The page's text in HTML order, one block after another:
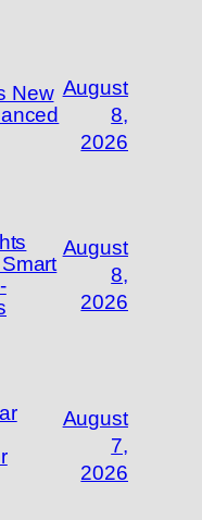
New August
8,
2026
August
8,
2026
August
7,
2026